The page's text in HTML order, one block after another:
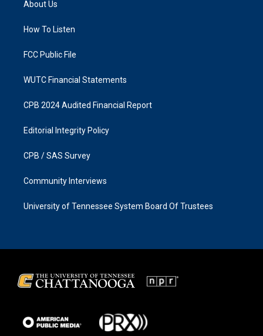
g
a
k
About Us
How To Listen
FCC Public File
WUTC Financial Statements
CPB 2024 Audited Financial Report
Editorial Integrity Policy
CPB / SAS Survey
Community Interviews
University of Tennessee System Board Of Trustees